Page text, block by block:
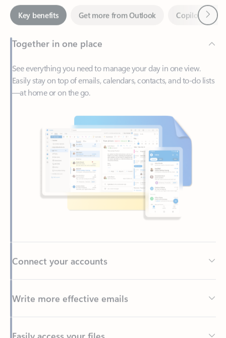
Together in one place
See everything you need to manage your day in one view.
Easily stay on top of emails, calendars, contacts, and to-do lists
—at home or on the go.
Write more effective emails
Back to tabs